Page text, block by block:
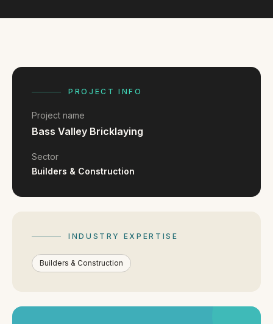
FAQ
Reviews
Pricing
Locations
0419 169 550
PROJECT INFO
Project name
Bass Valley Bricklaying
Sector
Builders & Construction
INDUSTRY EXPERTISE
Builders & Construction